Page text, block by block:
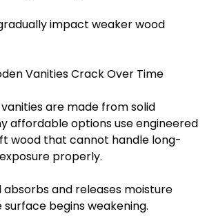
impact weaker wood
Vanities Crack Over Time
are made from solid
affordable options use engineered
wood that cannot handle long-
properly.
and releases moisture
begins weakening.